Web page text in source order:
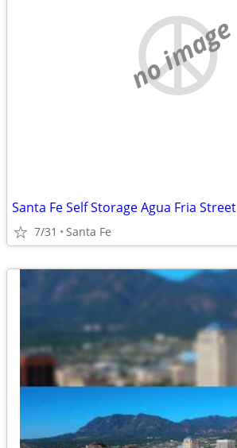
no image
Santa Fe Self Storage Agua Fria Street
7/31 Santa Fe